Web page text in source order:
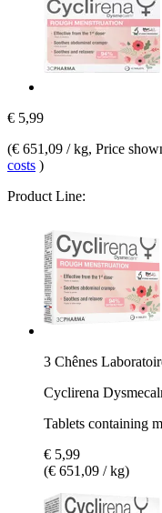
€ 5,99
(€ 651,09 / kg, Price
costs )
Product Line:
3 Chênes
Cyclirena
Tablets containing
€ 5,99
(€ 651,09 / kg)